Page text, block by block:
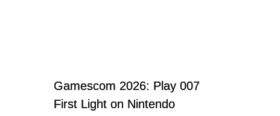
Gamescom 2026: Play 007
First Light on Nintendo